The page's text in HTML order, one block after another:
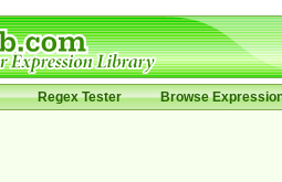
Regex Tester Browse